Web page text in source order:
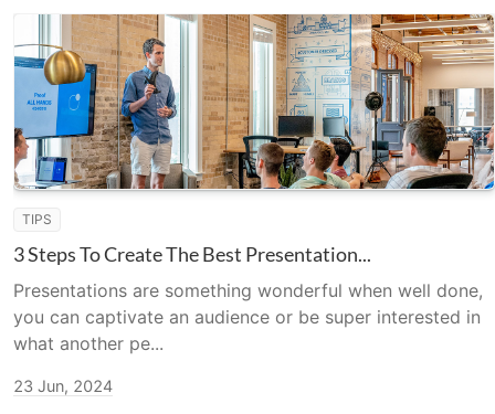
TIPS
3 Steps To Create The Best Presentation...
Presentations are something wonderful when well done,
you can captivate an audience or be super interested in
what another pe...
23 Jun, 2024